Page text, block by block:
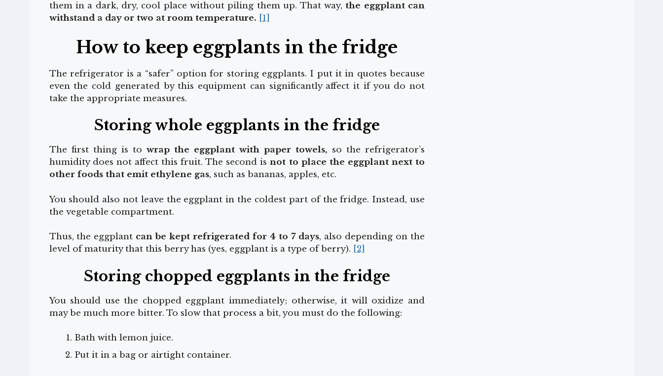
them in a dark, dry, cool place without piling them up. That way, the eggplant can
withstand a day or two at room temperature.
[1]
How to keep eggplants in the fridge
The refrigerator is a “safer” option for storing eggplants. I put it in quotes because
even the cold generated by this equipment can significantly affect it if you do not
take the appropriate measures.
Storing whole eggplants in the fridge
The first thing is to wrap the eggplant with paper towels, so the refrigerator’s
humidity does not affect this fruit. The second isnot to place the eggplant next to
other foods that emit ethylene gas, such as bananas, apples, etc.
You should also not leave the eggplant in the coldest part of the fridge. Instead, use
the vegetable compartment.
Thus, the eggplant can be kept refrigerated for 4 to 7 days, also depending on the
level of maturity that this berry has (yes, eggplant is a type of berry).
[2]
Storing chopped eggplants in the fridge
You should use the chopped eggplant immediately; otherwise, it will oxidize and
may be much more bitter. To slow that process a bit, you must do the following:
Bath with lemon juice.
Put it in a bag or airtight container.